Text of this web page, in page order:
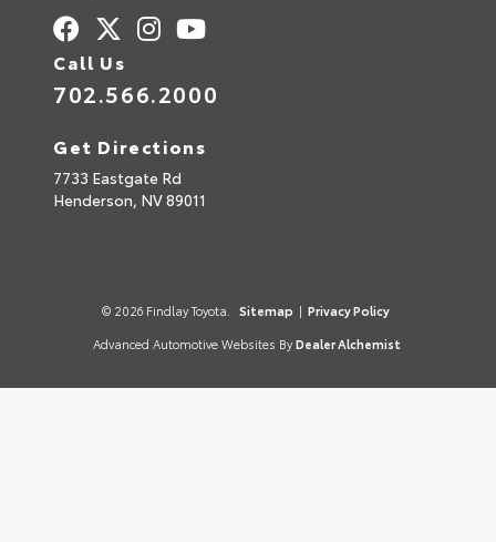
Call Us
702.566.2000
Get Directions
7733 Eastgate Rd
Henderson, NV89011
© 2026 Findlay Toyota. Sitemap | Privacy Policy
Advanced Automotive Websites By Dealer Alchemist